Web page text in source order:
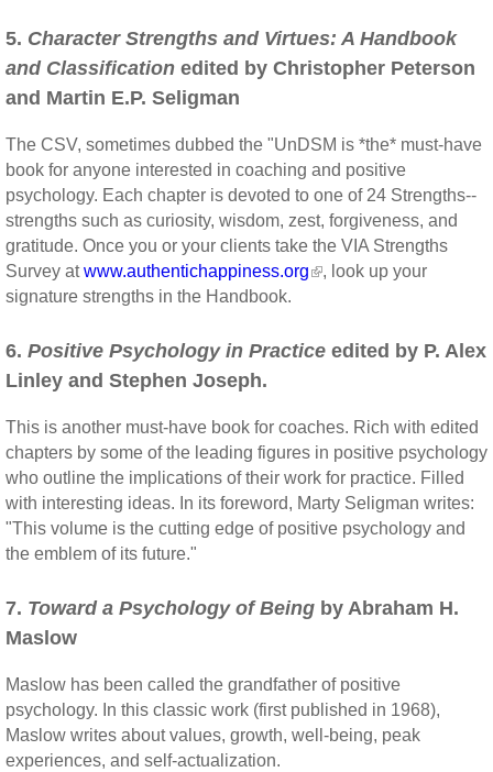
5. Character Strengths and Virtues: A Handbook
and Classification edited by Christopher Peterson
and Martin E.P. Seligman
The CSV, sometimes dubbed the "UnDSM is *the* must-have
book for anyone interested in coaching and positive
psychology. Each chapter is devoted to one of 24 Strengths--
strengths such as curiosity, wisdom, zest, forgiveness, and
gratitude. Once you or your clients take the VIA Strengths
Survey atwww.authentichappiness.org
, look up your
signature strengths in the Handbook.
6. Positive Psychology in Practice edited by P. Alex
Linley and Stephen Joseph.
This is another must-have book for coaches. Rich with edited
chapters by some of the leading figures in positive psychology
who outline the implications of their work for practice. Filled
with interesting ideas. In its foreword, Marty Seligman writes:
"This volume is the cutting edge of positive psychology and
the emblem of its future."
7. Toward a Psychology of Being by Abraham H.
Maslow
Maslow has been called the grandfather of positive
psychology. In this classic work (first published in 1968),
Maslow writes about values, growth, well-being, peak
experiences, and self-actualization.